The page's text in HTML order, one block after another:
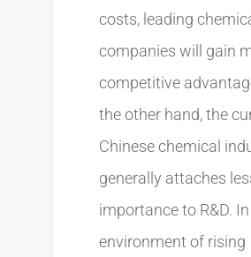
costs, leading
companies will gain
competitive
the other hand, the
Chinese chemical
generally attaches
importance to R&D.
environment of rising